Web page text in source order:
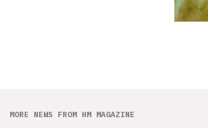
MORE NEWS FROM HM MAGAZINE